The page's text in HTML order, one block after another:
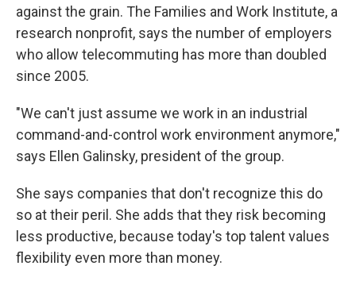
against the grain. The Families and Work Institute, a
research nonprofit, says the number of employers
who allow telecommuting has more than doubled
since 2005.
"We can't just assume we work in an industrial
command-and-control work environment anymore,"
says Ellen Galinsky, president of the group.
She says companies that don't recognize this do
so at their peril. She adds that they risk becoming
less productive, because today's top talent values
flexibility even more than money.